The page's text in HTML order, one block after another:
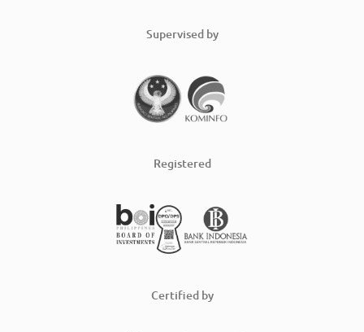
Supervised by
Registered
Certified by